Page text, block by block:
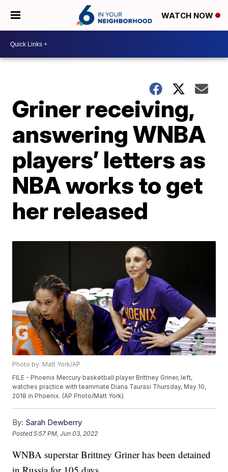
WATCH NOW
Griner receiving,
answering WNBA
players’ letters as
NBA works to get
her released
Photo by: Matt York/AP
FILE - Phoenix Mercury basketball player Brittney Griner, left,
watches practice with teammate Diana Taurasi Thursday, May 10,
2018 in Phoenix. (AP Photo/Matt York)
By: Sarah Dewberry
Posted5:57 PM, Jun 03, 2022
WNBA superstar Brittney Griner has been detained